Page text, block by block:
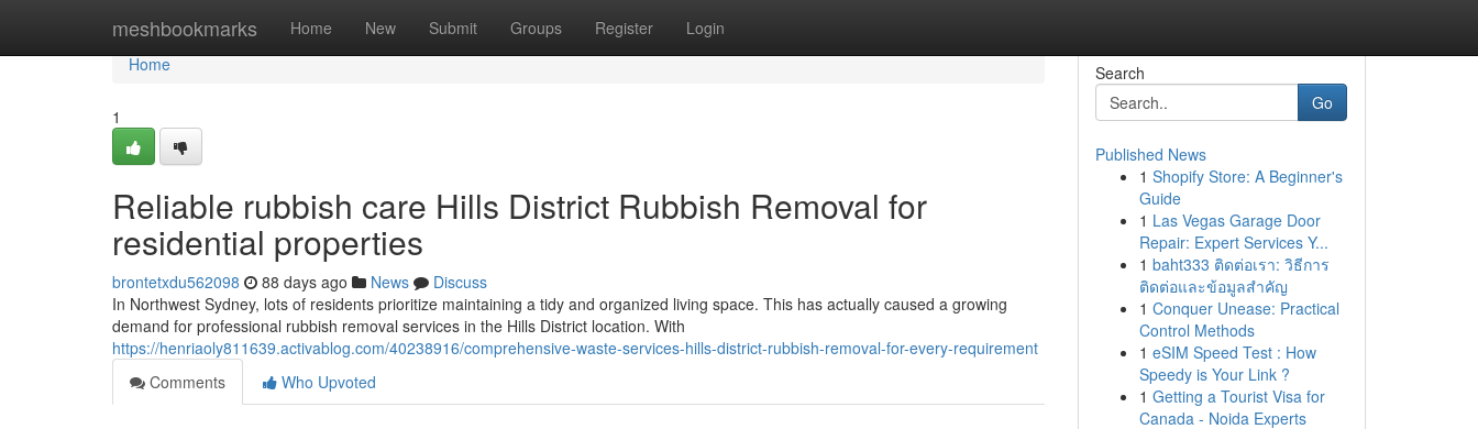
meshbookmarks Home New Submit Groups Register Login
Home
Home
1
Reliable rubbish care Hills District Rubbish Removal for
residential properties
brontetxdu562098 88 days ago News
Discuss
In Northwest Sydney, lots of residents prioritize maintaining a tidy and organized living space. This has actually caused a growing
demand for professional rubbish removal services in the Hills District location. With
https://henriaoly811639.activablog.com/40238916/comprehensive-waste-services-hills-district-rubbish-removal-for-every-requirement
Comments
Who Upvoted
Search
Go
Published News
1 Shopify Store: A Beginner's
Guide
1 Las Vegas Garage Door
Repair: Expert Services Y...
1 baht333 ติดต่อเรา: วิธีการ
ติดต่อและข้อมูลสำคัญ
1 Conquer Unease: Practical
Control Methods
1 eSIM Speed Test : How
Speedy is Your Link ?
1 Getting a Tourist Visa for
Canada - Noida Experts